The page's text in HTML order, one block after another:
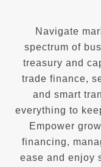
Navigate
spectrum of
treasury and
trade finance,
and smart
everything to
Empower
financing,
ease and enjoy